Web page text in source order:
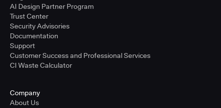
AI Design Partner Program
Trust Center
Security Advisories
Documentation
Support
Customer Success and Professional Services
CI Waste Calculator
Company
About Us